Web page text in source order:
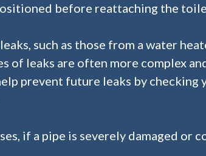
before reattaching the
such as those from a water
of leaks are often more complex
prevent future leaks by
if a pipe is severely damaged